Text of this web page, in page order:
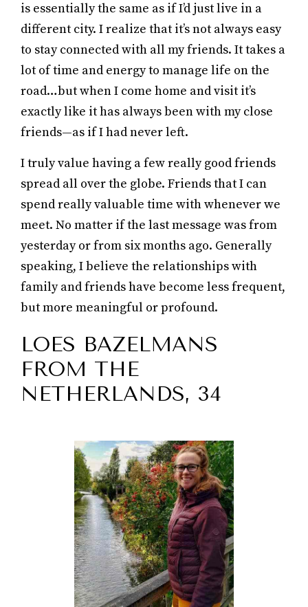
is essentially the same as if I’d just live in a
different city. I realize that it’s not always easy
to stay connected with all my friends. It takes a
lot of time and energy to manage life on the
road…but when I come home and visit it’s
exactly like it has always been with my close
friends—as if I had never left.
I truly value having a few really good friends
spread all over the globe. Friends that I can
spend really valuable time with whenever we
meet. No matter if the last message was from
yesterday or from six months ago. Generally
speaking, I believe the relationships with
family and friends have become less frequent,
but more meaningful or profound.
LOES BAZELMANS
FROM THE
NETHERLANDS, 34